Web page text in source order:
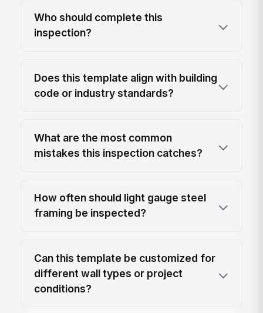
Who should complete this
inspection?
Does this template align with building
code or industry standards?
What are the most common
mistakes this inspection catches?
How often should light gauge steel
framing be inspected?
Can this template be customized for
different wall types or project
conditions?